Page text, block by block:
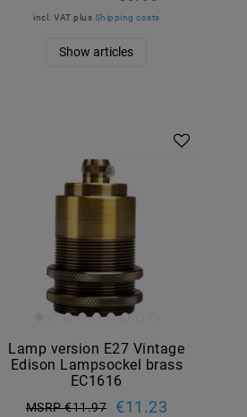
incl. VAT plus Shipping costs
Show articles
Lamp version E27 Vintage
Edison Lampsockel brass
EC1616
MSRP €11.97 €11.23